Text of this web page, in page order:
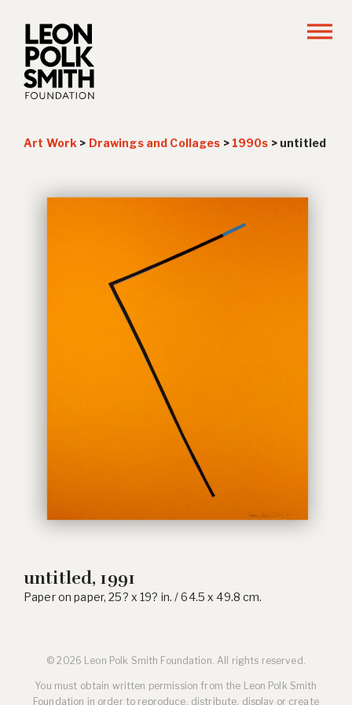
Art Work > Drawings and Collages > 1990s > untitled
untitled, 1991
Paper on paper, 25? x 19? in. / 64.5 x 49.8 cm.
© 2026 Leon Polk Smith Foundation. All rights reserved.
You must obtain written permission from the Leon Polk Smith
Foundation in order to reproduce, distribute, display or create